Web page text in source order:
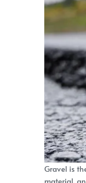
Gravel is
material,